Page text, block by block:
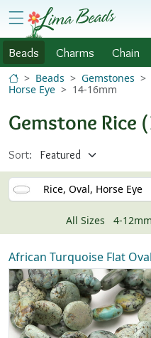
Skip to Content
menu
Beads Charms Chain
Beads Gemstones
Horse Eye
14-16mm
Gemstone Rice
Sort:
Rice, Oval, Horse Eye
All Sizes 4-12mm
African Turquoise Flat